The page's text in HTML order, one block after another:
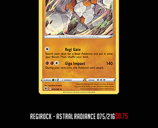
Regirock - Astral Radiance 075/216Price
$0.75